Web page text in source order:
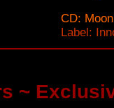
CD:
Label:
~